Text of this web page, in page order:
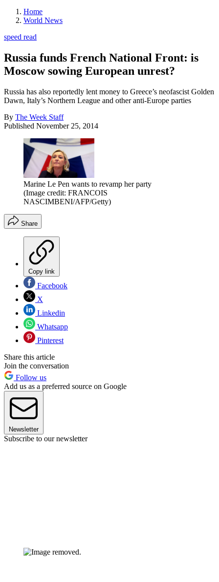
Home
World News
speed read
Russia funds French National Front: is
Moscow sowing European unrest?
Russia has also reportedly lent money to Greece’s neofascist Golden
Dawn, Italy’s Northern League and other anti-Europe parties
By The Week Staff
Published November 25, 2014
Marine Le Pen wants to revamp her party
(Image credit: FRANCOIS
NASCIMBENI/AFP/Getty)
Share
Copy link
Facebook
X
Linkedin
Whatsapp
Pinterest
Share this article
Join the conversation
Follow us
Add us as a preferred source on Google
Newsletter
Subscribe to our newsletter